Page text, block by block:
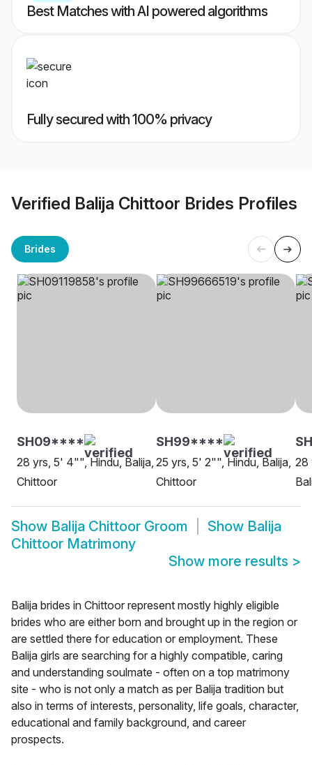
Best Matches with AI powered algorithms
Fully secured with 100% privacy
Verified Balija Chittoor Brides Profiles
Brides
SH09****
28 yrs, 5' 4"", Hindu, Balija,
Chittoor
SH99****
25 yrs, 5' 2"", Hindu, Balija,
Chittoor
28
Show Balija Chittoor Groom Show Balija
Chittoor Matrimony
Show more results >
Balija brides in Chittoor represent mostly highly eligible
brides who are either born and brought up in the region or
are settled there for education or employment. These
Balija girls are searching for a highly compatible, caring
and understanding soulmate - often on a top matrimony
site - who is not only a match as per Balija tradition but
also in terms of interests, personality, life goals, character,
educational and family background, and career
prospects.